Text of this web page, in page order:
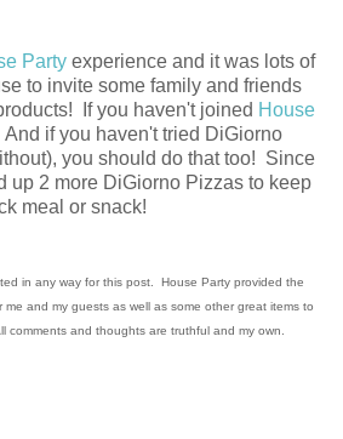
Party experience and it was lots of
to invite some family and friends
If you haven't joined House
if you haven't tried DiGiorno
you should do that too! Since
up 2 more DiGiorno Pizzas to keep
meal or snack!
in any way for this post. House Party provided the
and my guests as well as some other great items to
comments and thoughts are truthful and my own.